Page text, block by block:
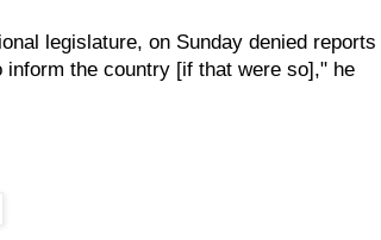
legislature, on Sunday denied reports
the country [if that were so]," he